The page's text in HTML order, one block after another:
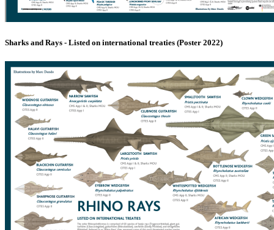
Sharks and Rays - Listed on international treaties (Poster 2022)